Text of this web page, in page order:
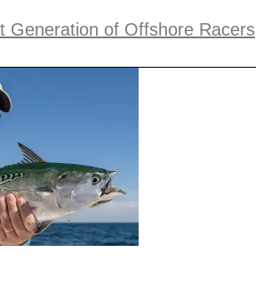
Generation of Offshore Racers